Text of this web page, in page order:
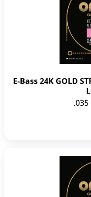
E-Bass 24K GOLD
.035